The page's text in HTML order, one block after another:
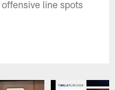
line spots